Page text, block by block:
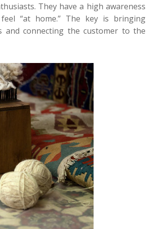
They have a high awareness
“at home.” The key is bringing
and connecting the customer to the